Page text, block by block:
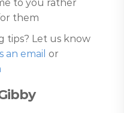
to you rather
them
tips? Let us know
an email or